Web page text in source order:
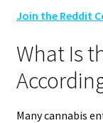
Join the Reddit
What Is
Many cannabis